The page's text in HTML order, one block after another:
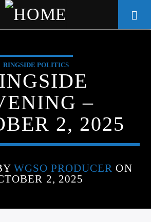
WGSO RADIO
VOICE OF THE
CITY
RINGSIDE POLITICS
–
2, 2025
WGSO PRODUCER ON
2, 2025